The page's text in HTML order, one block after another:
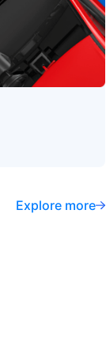
Explore more